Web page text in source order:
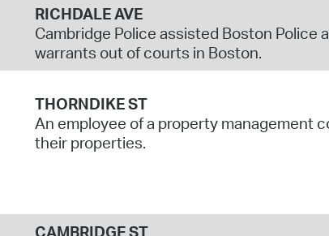
RICHDALE AVE
Cambridge Police assisted Boston Police
warrants out of courts in Boston.
THORNDIKE ST
An employee of a property management
their properties.
CAMBRIDGE ST